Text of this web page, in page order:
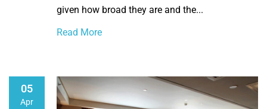
given how broad they are and the...
Read More
05
Apr